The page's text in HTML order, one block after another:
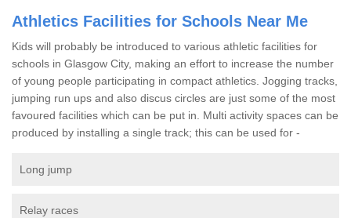
Athletics Facilities for Schools Near Me
Kids will probably be introduced to various athletic facilities for
schools in Glasgow City, making an effort to increase the number
of young people participating in compact athletics. Jogging tracks,
jumping run ups and also discus circles are just some of the most
favoured facilities which can be put in. Multi activity spaces can be
produced by installing a single track; this can be used for -
Long jump
Relay races